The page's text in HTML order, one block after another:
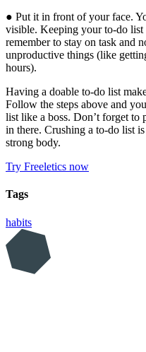
● Put it in front of your face.
visible. Keeping your to-do
remember to stay on task and
unproductive things (like
hours).
Having a doable to-do list
Follow the steps above and
list like a boss. Don’t forget to
in there. Crushing a to-do list
strong body.
Try Freeletics now
Tags
habits